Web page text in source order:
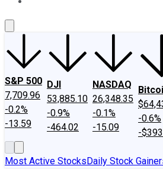
S&P 500
7,709.96
-0.2%
-13.59
DJI
53,885.10
-0.9%
-464.02
NASDAQ
26,348.35
-0.1%
-15.09
-0.6%
-
Most Active StocksDaily Stock